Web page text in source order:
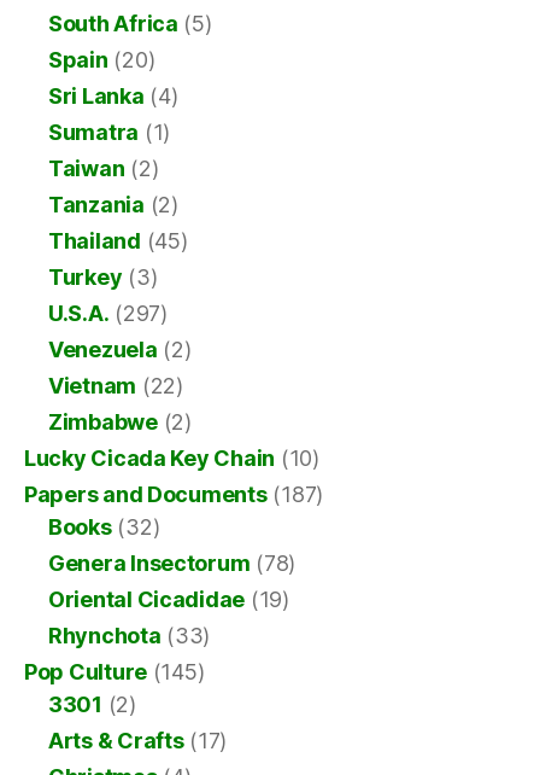
South Africa (5)
Spain (20)
Sri Lanka (4)
Sumatra (1)
Taiwan (2)
Tanzania (2)
Thailand (45)
Turkey (3)
U.S.A. (297)
Venezuela (2)
Vietnam (22)
Zimbabwe(2)
Lucky Cicada Key Chain (10)
Papers and Documents(187)
Books(32)
Genera Insectorum (78)
Oriental Cicadidae (19)
Rhynchota (33)
Pop Culture (145)
3301 (2)
Arts & Crafts(17)